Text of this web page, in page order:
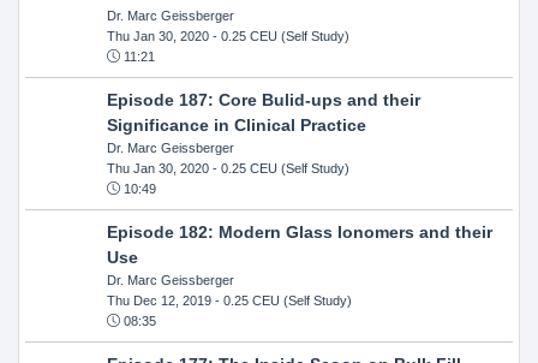
Dr. Marc Geissberger
Thu Jan 30, 2020- 0.25 CEU (Self Study)
11:21
Episode 187: Core Bulid-ups and their
Significance in Clinical Practice
Dr. Marc Geissberger
Thu Jan 30, 2020- 0.25 CEU (Self Study)
10:49
Episode 182: Modern Glass Ionomers and their
Use
Dr. Marc Geissberger
Thu Dec 12, 2019- 0.25 CEU (Self Study)
08:35